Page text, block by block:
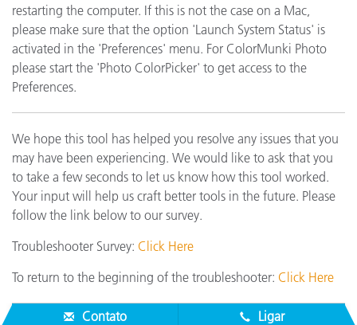
restarting the computer. If this is not the case on a Mac,
please make sure that the option 'Launch System Status' is
activated in the 'Preferences' menu. For ColorMunki Photo
please start the 'Photo ColorPicker' to get access to the
Preferences.
We hope this tool has helped you resolve any issues that you
may have been experiencing. We would like to ask that you
to take a few seconds to let us know how this tool worked.
Your input will help us craft better tools in the future. Please
follow the link below to our survey.
Troubleshooter Survey: Click Here
To return to the beginning of the troubleshooter: Click Here
Contato Ligar